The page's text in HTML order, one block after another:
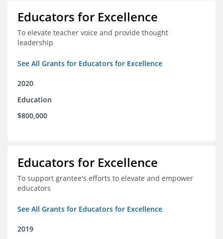
Educators for Excellence
To elevate teacher voice and provide thought
leadership
See All Grants for Educators for Excellence
2020
Education
$800,000
Educators for Excellence
To support grantee's efforts to elevate and empower
educators
See All Grants for Educators for Excellence
2019